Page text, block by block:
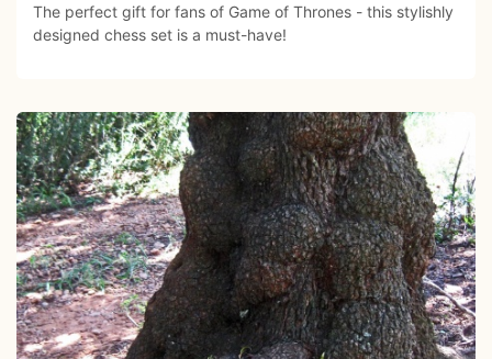
The perfect gift for fans of Game of Thrones - this stylishly
designed chess set is a must-have!